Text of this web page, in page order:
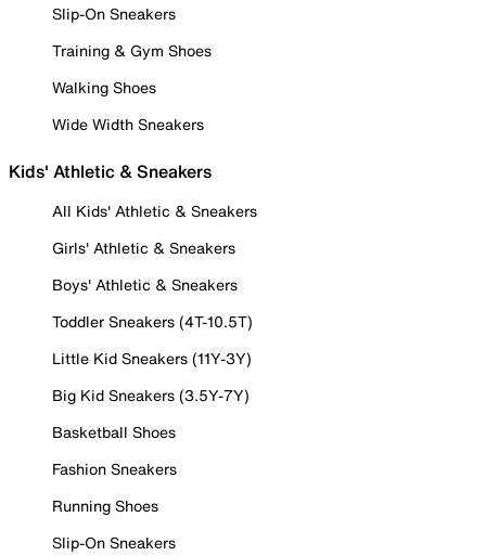
Slip-On Sneakers
Training & Gym Shoes
Walking Shoes
Wide Width Sneakers
Kids' Athletic & Sneakers
All Kids' Athletic & Sneakers
Girls' Athletic & Sneakers
Boys' Athletic & Sneakers
Toddler Sneakers (4T-10.5T)
Little Kid Sneakers (11Y-3Y)
Big Kid Sneakers (3.5Y-7Y)
Basketball Shoes
Fashion Sneakers
Running Shoes
Slip-On Sneakers